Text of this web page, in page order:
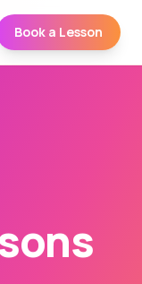
Book a Lesson